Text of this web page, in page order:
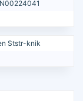
Ststr-knik